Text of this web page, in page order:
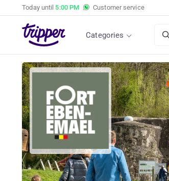
Today until 5:00 PM Customer service
Categories